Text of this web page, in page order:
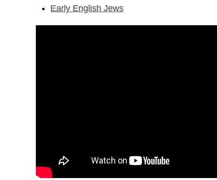
Early English Jews